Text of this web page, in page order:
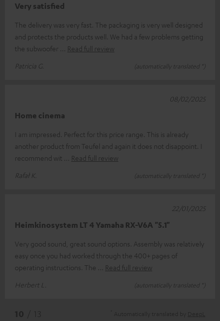
Very satisfied
The delivery was very fast. The packaging is very well designed
and protects the products well. We had a few problems getting
the subwoofer
Read full review
Patricia G.
(automatically translated *)
Home cinema
I am impressed. Perfect for this price range. This is already
another product from Teufel and again it does not disappoint. I
recommend wit
Read full review
Rafał K.
(automatically translated *)
08/02/2025
Heimkinosystem LT 4 Yamaha RX-V6A "5.1"
Very good sound, great sound options. Assembly was relatively
easy once you had worked through the 400+ pages of
operating instructions. The
Read full review
Herbert L.
(automatically translated *)
22/01/2025